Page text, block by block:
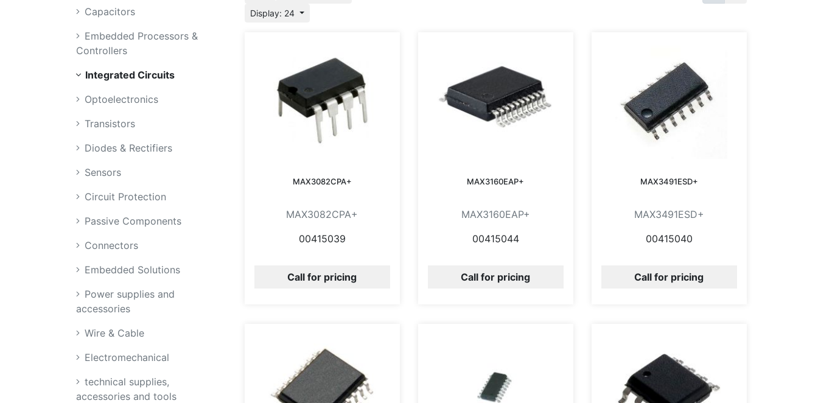
Capacitors
Embedded Processors &
Controllers
Integrated Circuits
Optoelectronics
Transistors
Diodes & Rectifiers
Sensors
Circuit Protection
Passive Components
Connectors
Embedded Solutions
Power supplies and
accessories
Wire & Cable
Electromechanical
technical supplies,
accessories and tools
Display: 24
MAX3082CPA+
MAX3082CPA+
00415039
Call for pricing
MAX3160EAP+
MAX3160EAP+
00415044
Call for pricing
MAX3491ESD+
MAX3491ESD+
00415040
Call for pricing